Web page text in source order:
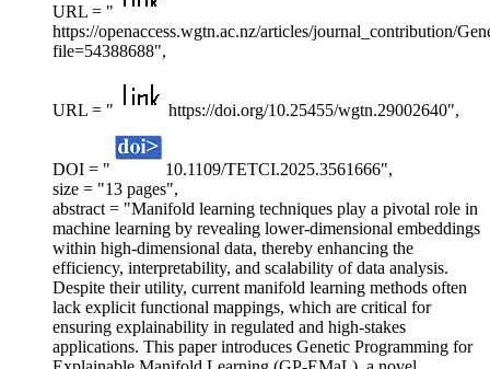
URL = "
https://openaccess.wgtn.ac.nz/articles/journal_contribution/
file=54388688",
URL = " https://doi.org/10.25455/wgtn.29002640",
DOI = "
10.1109/TETCI.2025.3561666",
size = "13 pages",
abstract = "Manifold learning techniques play a pivotal role in
machine learning by revealing lower-dimensional embeddings
within high-dimensional data, thereby enhancing the
efficiency, interpretability, and scalability of data analysis.
Despite their utility, current manifold learning methods often
lack explicit functional mappings, which are critical for
ensuring explainability in regulated and high-stakes
applications. This paper introduces Genetic Programming for